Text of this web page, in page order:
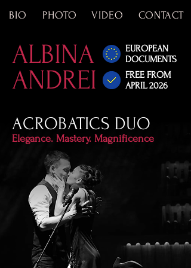
BIO PHOTO VIDEO CONTACT
ALBINA
ANDREI
EUROPEAN
DOCUMENTS
FREE FROM
APRIL 2026
ACROBATICS DUO
Elegance. Mastery. Magnificence